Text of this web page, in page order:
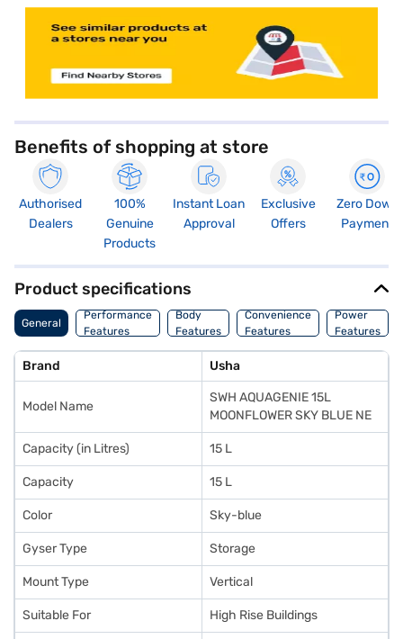
Benefits of shopping at store
Authorised
Dealers
100%
Genuine
Products
Instant Loan
Approval
Exclusive
Offers
Zero Down
Payment
Product specifications
General
Performance
Features
Body
Features
Convenience
Features
Power
Features
Brand Usha
Model Name
SWH AQUAGENIE 15L
MOONFLOWER SKY BLUE NE
Capacity (in Litres) 15 L
Capacity 15 L
Color Sky-blue
Gyser Type Storage
Mount Type Vertical
Suitable For High Rise Buildings